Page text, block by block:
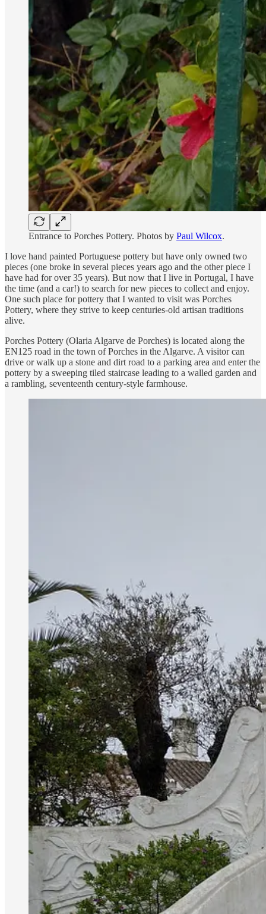
Entrance to Porches Pottery. Photos by Paul Wilcox.
I love hand painted Portuguese pottery but have only owned two
pieces (one broke in several pieces years ago and the other piece I
have had for over 35 years). But now that I live in Portugal, I have
the time (and a car!) to search for new pieces to collect and enjoy.
One such place for pottery that I wanted to visit was Porches
Pottery, where they strive to keep centuries-old artisan traditions
alive.
Porches Pottery (Olaria Algarve de Porches) is located along the
EN125 road in the town of Porches in the Algarve. A visitor can
drive or walk up a stone and dirt road to a parking area and enter the
pottery by a sweeping tiled staircase leading to a walled garden and
a rambling, seventeenth century-style farmhouse.